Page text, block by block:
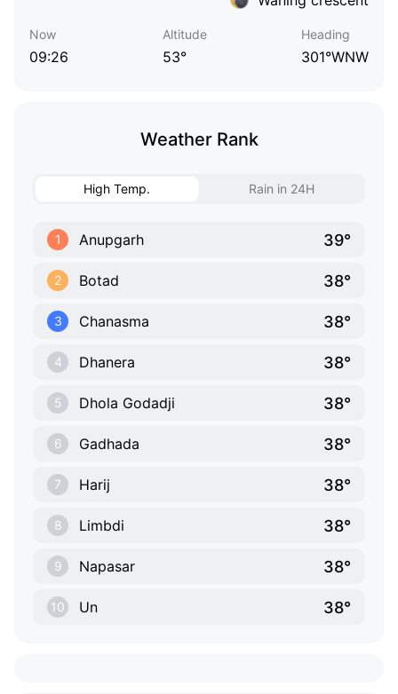
Now
09:26
Altitude
53°
Heading
301°WNW
Weather Rank
High Temp. Rain in 24H
1 Anupgarh 39°
2 Botad 38°
3 Chanasma 38°
4 Dhanera 38°
5 Dhola Godadji 38°
6 Gadhada 38°
7 Harij 38°
8 Limbdi 38°
9 Napasar 38°
10 Un 38°